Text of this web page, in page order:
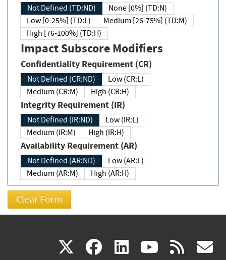
Not Defined (TD:ND)
None [0%] (TD:N)
Low [0-25%] (TD:L)
Medium [26-75%] (TD:M)
High [76-100%] (TD:H)
Impact Subscore Modifiers
Confidentiality Requirement (CR)
Not Defined (CR:ND)
Low (CR:L)
Medium (CR:M)
High (CR:H)
Integrity Requirement (IR)
Not Defined (IR:ND)
Low (IR:L)
Medium (IR:M)
High (IR:H)
Availability Requirement (AR)
Not Defined (AR:ND)
Low (AR:L)
Medium (AR:M)
High (AR:H)
X(link facebook
(link linkedin
(link (link rss